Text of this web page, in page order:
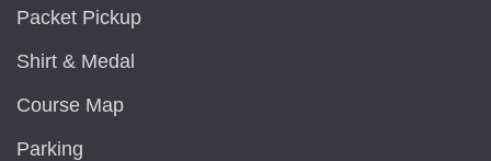
Packet Pickup
Shirt & Medal
Course Map
Parking